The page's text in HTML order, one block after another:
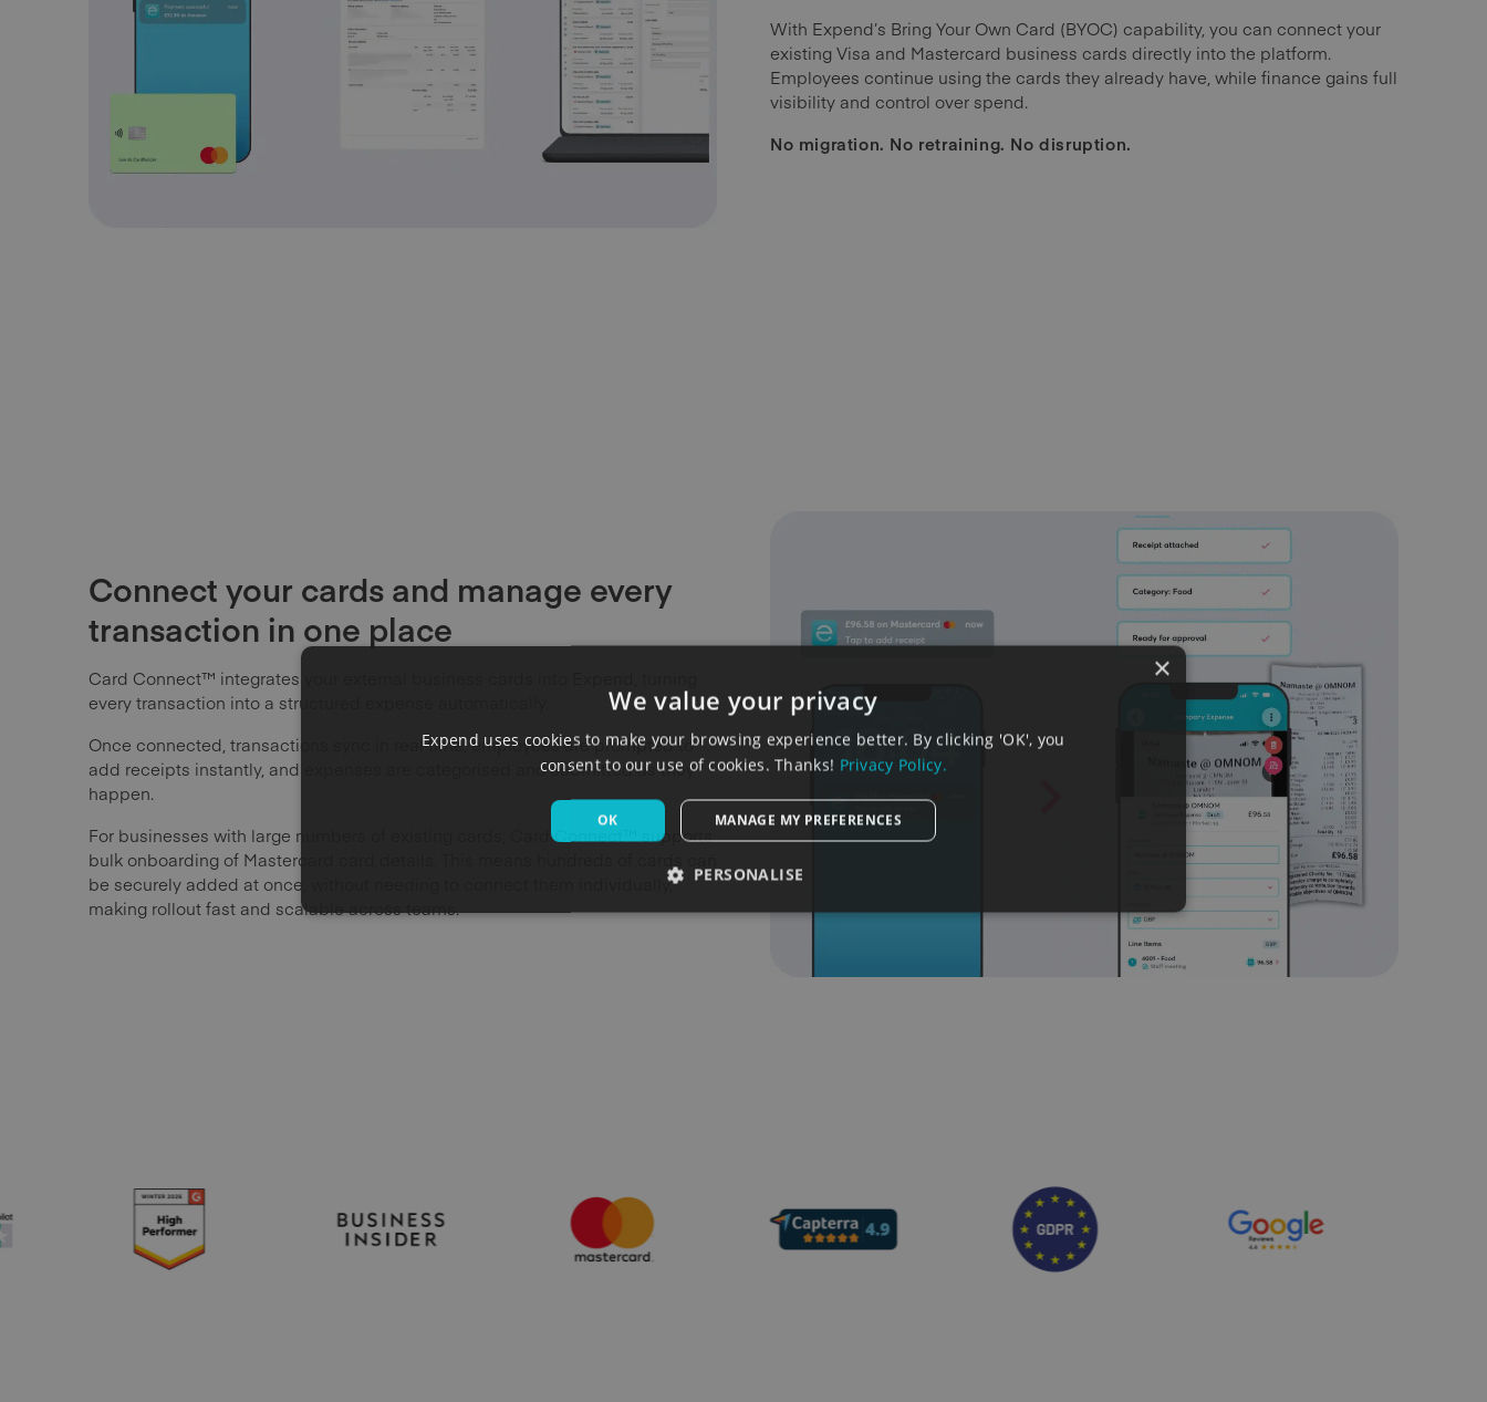
With Expend’s Bring Your Own Card (BYOC) capability, you can connect your
existing Visa and Mastercard business cards directly into the platform.
Employees continue using the cards they already have, while finance gains full
visibility and control over spend.
No migration. No retraining. No disruption.
Connect your cards and manage every
transaction in one place
Card Connect™ integrates your external business cards into Expend, turning
every transaction into a structured expense automatically.
Once connected, transactions sync in real time, employees are prompted to
add receipts instantly, and expenses are categorised and submitted as they
happen.
For businesses with large numbers of existing cards, Card Connect™ supports
bulk onboarding of Mastercard card details. This means hundreds of cards can
be securely added at once, without needing to connect them individually,
making rollout fast and scalable across teams.
×
We value your privacy
Expend uses cookies to make your browsing experience better. By clicking 'OK', you
consent to our use of cookies. Thanks! Privacy Policy.
OK MANAGE MY PREFERENCES
PERSONALISE